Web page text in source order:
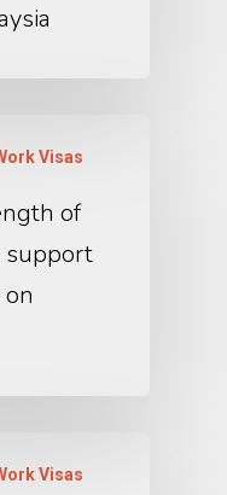
Visas
of
support
Visas